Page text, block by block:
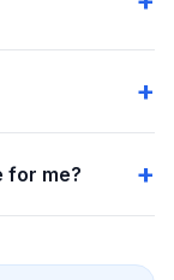
for me?